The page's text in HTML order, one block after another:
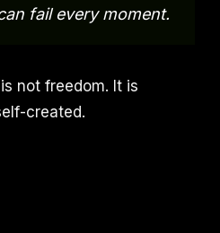
fail every moment.
not freedom. It is
created.